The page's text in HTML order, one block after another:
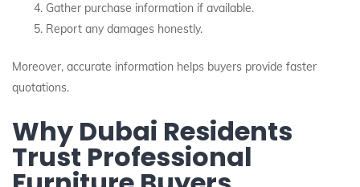
Gather purchase information if available.
Report any damages honestly.
Moreover, accurate information helps buyers provide faster
quotations.
Why Dubai Residents
Trust Professional